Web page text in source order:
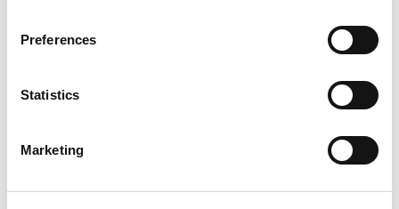
Preferences
Statistics
Marketing